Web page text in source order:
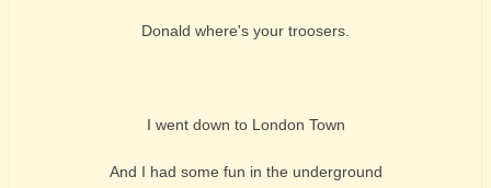
Donald where's your troosers.
I went down to London Town
And I had some fun in the underground